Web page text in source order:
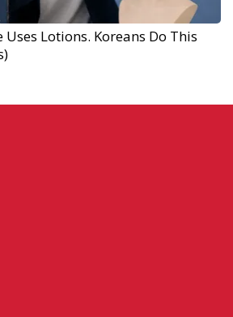
Lotions. Koreans Do This